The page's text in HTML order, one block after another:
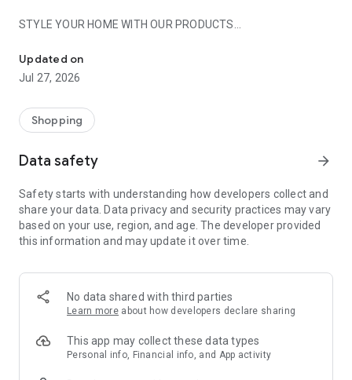
STYLE YOUR HOME WITH OUR PRODUCTS
- Permanent range for every interior design style and every
season
- Exclusive home stories from well-known celebrities,
- Shop the looks and live beautiful!
- New (exclusive) home & living products every week
- Exclusive product selection for your home – furniture,
decoration, lamps, textiles
SECURE AND UNCOMPLICATED PAYMENT
or on account
- Our customer service is always available to help you and
answer your questions
- Simple and practical delivery tracking through our Westwing
Delivery Service
Updated on
Jul 27, 2026
Shopping
Data safety arrow_forward
Safety starts with understanding how developers collect and
share your data. Data privacy and security practices may vary
based on your use, region, and age. The developer provided
this information and may update it over time.
No data shared with third parties
Learn more about how developers declare sharing
This app may collect these data types
Personal info, Financial info, and App activity